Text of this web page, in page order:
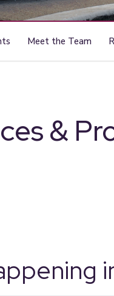
Meet the Team
&